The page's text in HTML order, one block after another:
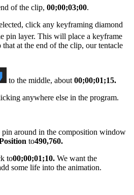
of the clip, 00;00;03;00.
click any keyframing diamond
pin layer. This will place a keyframe
at the end of the clip, our tentacle
to the middle, about00;00;01;15.
anywhere else in the program.
pin around in the composition window
to490,760.
to00;00;01;10. We want the
some life into the animation.